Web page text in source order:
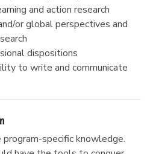
and action research
or global perspectives and
dispositions
to write and communicate
specific knowledge.